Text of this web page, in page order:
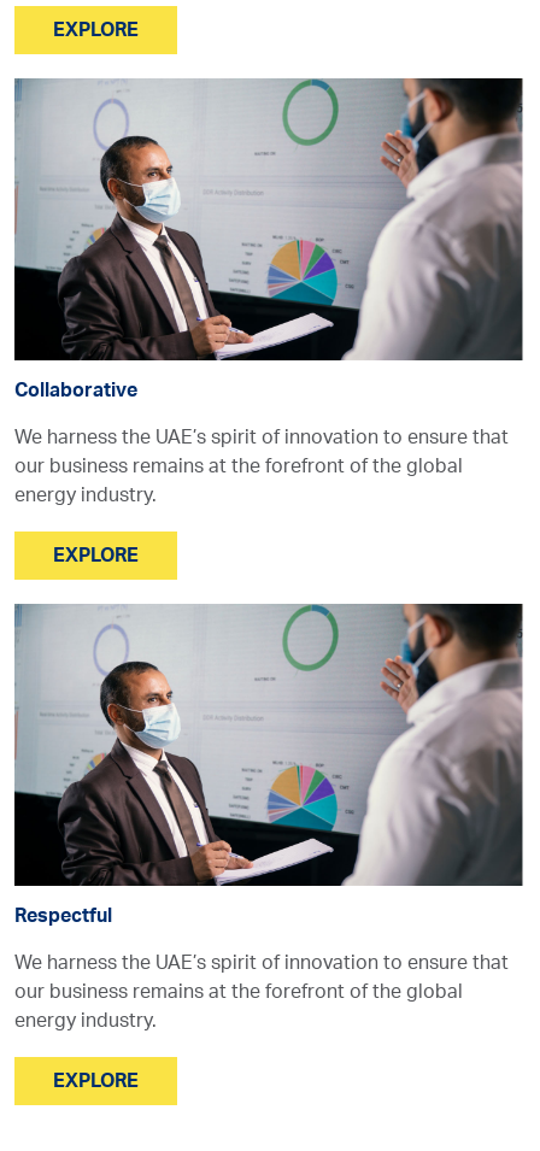
EXPLORE
Collaborative
We harness the UAE’s spirit of innovation to ensure that
our business remains at the forefront of the global
energy industry.
EXPLORE
Respectful
We harness the UAE’s spirit of innovation to ensure that
our business remains at the forefront of the global
energy industry.
EXPLORE